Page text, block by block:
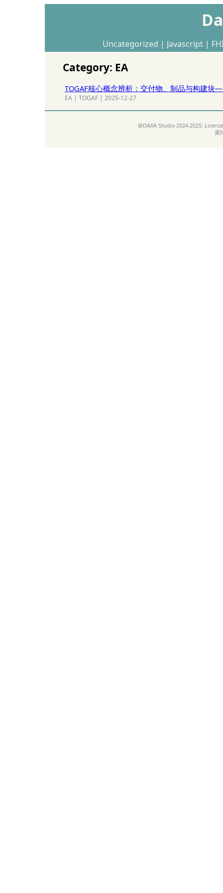
Uncategorized | Javascript |
Category: EA
TOGAF核心概念辨析：交付物、制品与构建
EA | TOGAF | 2025-12-27
@DAXA Studio 2024-2025;
冀